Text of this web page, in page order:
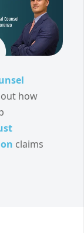
how
claims